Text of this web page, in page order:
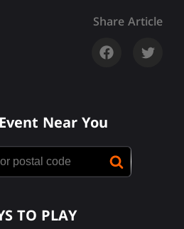
Share Article
Near You
TO PLAY